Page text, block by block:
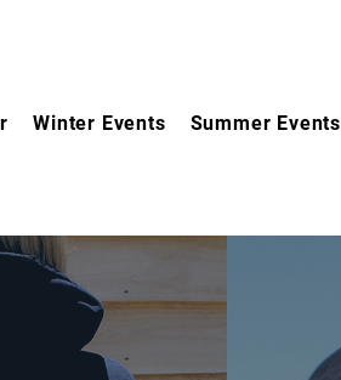
Winter Events Summer Events